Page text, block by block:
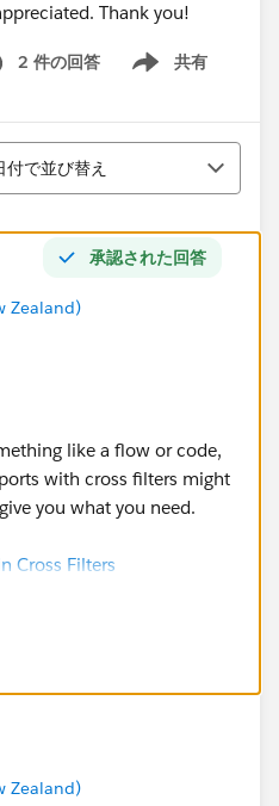
Thank you!
2 件の回答 共有
Show menu
替え
付で並び替え
承認された回答
Zealand)
like a flow or code,
with cross filters might
you what you need.
Cross Filters
to run through
compare it to what's
then update it (if
and more records in
and bigger task for
Zealand)